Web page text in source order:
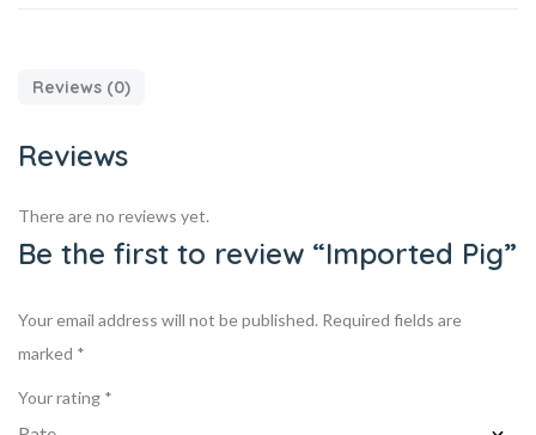
Reviews (0)
Reviews
There are no reviews yet.
Be the first to review “Imported Pig”
Your email address will not be published. Required fields are
marked *
Your rating *